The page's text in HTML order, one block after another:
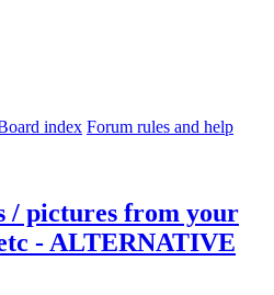
index Forum rules and help
/ pictures from your
- ALTERNATIVE